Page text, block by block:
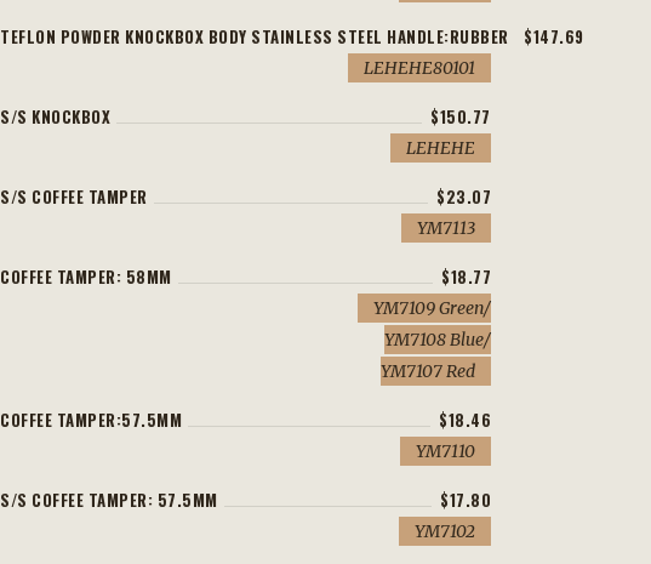
TEFLON POWDER KNOCKBOX BODY STAINLESS STEEL HANDLE:RUBBER $147.69
LEHEHE80101
S/S KNOCKBOX $150.77
LEHEHE
S/S COFFEE TAMPER $23.07
YM7113
COFFEE TAMPER: 58MM $18.77
YM7109 Green/
YM7108 Blue/
YM7107 Red
COFFEE TAMPER:57.5MM $18.46
YM7110
S/S COFFEE TAMPER: 57.5MM $17.80
YM7102